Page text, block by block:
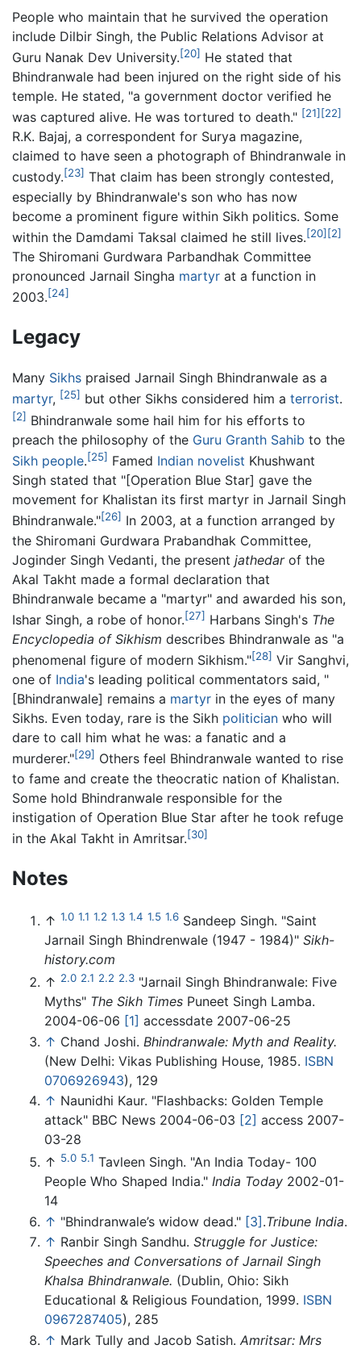
People who maintain that he survived the operation
include Dilbir Singh, the Public Relations Advisor at
Guru Nanak Dev University.[20] He stated that
Bhindranwale had been injured on the right side of his
temple. He stated, "a government doctor verified he
was captured alive. He was tortured to death." [21] [22]
R.K. Bajaj, a correspondent for Surya magazine,
claimed to have seen a photograph of Bhindranwale in
custody.[23] That claim has been strongly contested,
especially by Bhindranwale's son who has now
become a prominent figure within Sikh politics. Some
within the Damdami Taksal claimed he still lives.[20] [2]
The Shiromani Gurdwara Parbandhak Committee
pronounced Jarnail Singha martyr at a function in
2003.[24]
Legacy
Many Sikhs praised Jarnail Singh Bhindranwale as a
martyr, [25] but other Sikhs considered him a terrorist.
[2] Bhindranwale some hail him for his efforts to
preach the philosophy of the Guru Granth Sahib to the
Sikh people.[25] Famed Indian novelist Khushwant
Singh stated that "[Operation Blue Star] gave the
movement for Khalistan its first martyr in Jarnail Singh
Bhindranwale."[26] In 2003, at a function arranged by
the Shiromani Gurdwara Prabandhak Committee,
Joginder Singh Vedanti, the present jathedarof the
Akal Takht made a formal declaration that
Bhindranwale became a "martyr" and awarded his son,
Ishar Singh, a robe of honor.[27] Harbans Singh's The
Encyclopedia of Sikhism describes Bhindranwale as "a
phenomenal figure of modern Sikhism."[28] Vir Sanghvi,
one of India's leading political commentators said, "
[Bhindranwale] remains a martyr in the eyes of many
Sikhs. Even today, rare is the Sikh politician who will
dare to call him what he was: a fanatic and a
murderer."[29] Others feel Bhindranwale wanted to rise
to fame and create the theocratic nation of Khalistan.
Some hold Bhindranwale responsible for the
instigation of Operation Blue Star after he took refuge
in the Akal Takht in Amritsar.[30]
Notes
↑ 1.0 1.1 1.2 1.3 1.4 1.5 1.6 Sandeep Singh. "Saint
Jarnail Singh Bhindrenwale (1947 - 1984)" Sikh-
history.com
↑ 2.0 2.1 2.2 2.3 "Jarnail Singh Bhindranwale: Five
Myths" The Sikh Times Puneet Singh Lamba.
2004-06-06 [1] accessdate 2007-06-25
↑ Chand Joshi. Bhindranwale: Myth and Reality.
(New Delhi: Vikas Publishing House, 1985. ISBN
0706926943), 129
↑ Naunidhi Kaur. "Flashbacks: Golden Temple
attack" BBC News 2004-06-03 [2] access 2007-
03-28
↑ 5.0 5.1 Tavleen Singh. "An India Today- 100
People Who Shaped India." India Today 2002-01-
14
↑ "Bhindranwale’s widow dead." [3].Tribune India.
↑ Ranbir Singh Sandhu. Struggle for Justice:
Speeches and Conversations of Jarnail Singh
Khalsa Bhindranwale. (Dublin, Ohio: Sikh
Educational & Religious Foundation, 1999. ISBN
0967287405), 285
↑ Mark Tully and Jacob Satish. Amritsar: Mrs